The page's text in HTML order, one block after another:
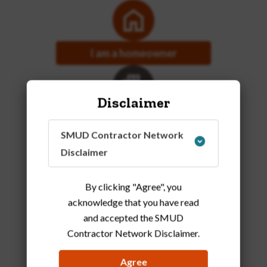
I am a homeowner
Disclaimer
SMUD Contractor Network
Disclaimer
By clicking "Agree", you
acknowledge that you have read
and accepted the SMUD
Contractor Network Disclaimer.